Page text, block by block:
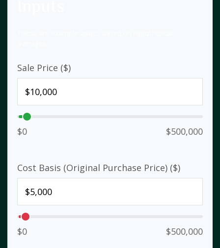
Sale Price ($)
$0 $500,000
Cost Basis (Original Purchase Price) ($)
$0 $500,000